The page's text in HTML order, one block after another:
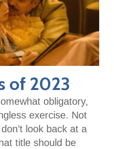
of 2023
obligatory,
exercise. Not
look back at a
title should be